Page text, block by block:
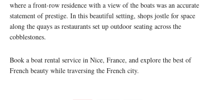
where a front-row residence with a view of the boats was an accurate
statement of prestige. In this beautiful setting, shops jostle for space
along the quays as restaurants set up outdoor seating across the
cobblestones.
Book a boat rental service in Nice, France, and explore the best of
French beauty while traversing the French city.